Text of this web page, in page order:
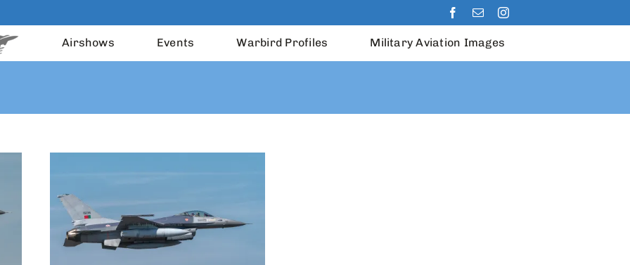
Airshows Events Warbird Profiles Military Aviation Images